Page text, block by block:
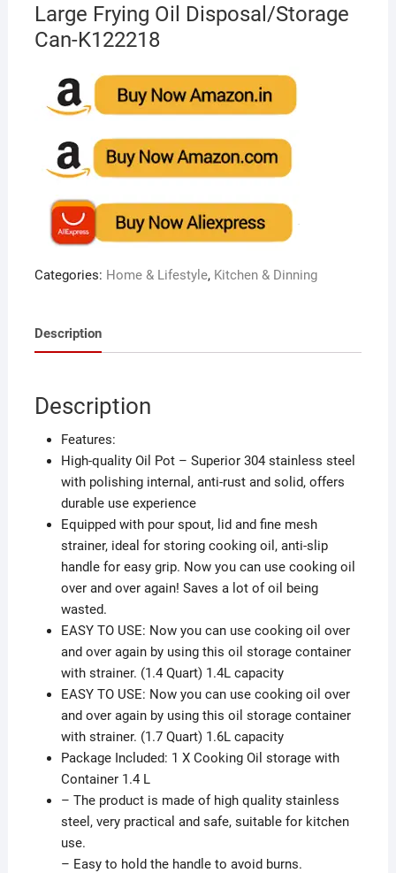
Large Frying Oil Disposal/Storage
Can-K122218
Categories: Home & Lifestyle, Kitchen & Dinning
Description
Description
Features:
High-quality Oil Pot – Superior 304 stainless steel
with polishing internal, anti-rust and solid, offers
durable use experience
Equipped with pour spout, lid and fine mesh
strainer, ideal for storing cooking oil, anti-slip
handle for easy grip. Now you can use cooking oil
over and over again! Saves a lot of oil being
wasted.
EASY TO USE: Now you can use cooking oil over
and over again by using this oil storage container
with strainer. (1.4 Quart) 1.4L capacity
EASY TO USE: Now you can use cooking oil over
and over again by using this oil storage container
with strainer. (1.7 Quart) 1.6L capacity
Package Included: 1 X Cooking Oil storage with
Container 1.4 L
– The product is made of high quality stainless
steel, very practical and safe, suitable for kitchen
use.
– Easy to hold the handle to avoid burns.